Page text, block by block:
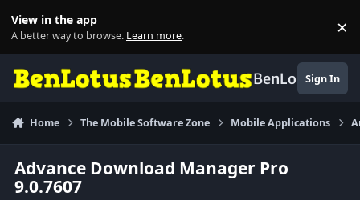
View in the app
A better way to browse. Learn more. ×
BenLotusSign In
Home The Mobile Software Zone Mobile Applications
Advance Download Manager Pro
9.0.7607